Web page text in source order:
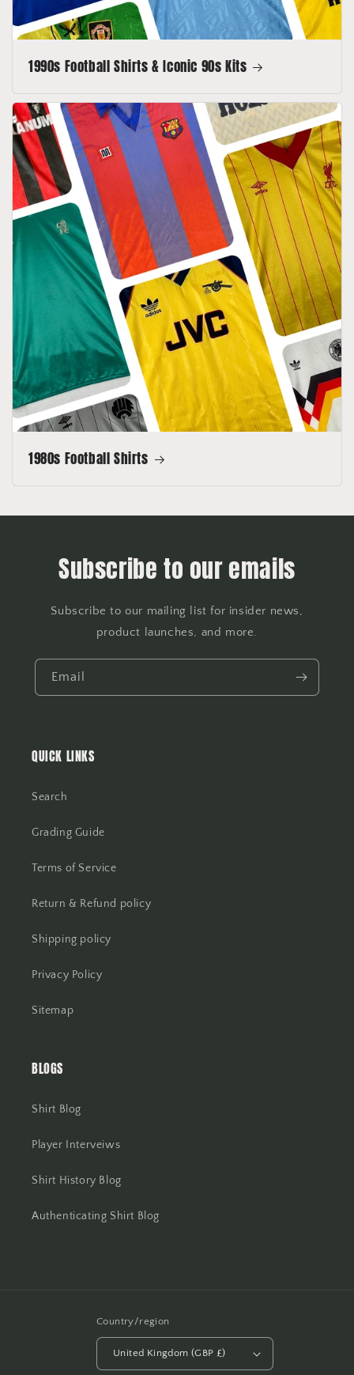
1990s Football Shirts & Iconic 90s Kits
1980s Football Shirts
Subscribe to our emails
Subscribe to our mailing list for insider news,
product launches, and more.
Email
QUICK LINKS
Search
Grading Guide
Terms of Service
Return & Refund policy
Shipping policy
Privacy Policy
Sitemap
BLOGS
Shirt Blog
Player Interveiws
Shirt History Blog
Authenticating Shirt Blog
Country/region
United Kingdom (GBP £)